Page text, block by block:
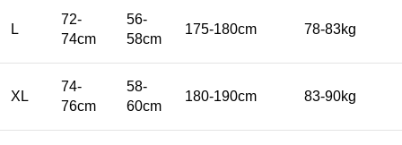
L
72-
74cm
56-
58cm
175-180cm 78-83kg
XL
74-
76cm
58-
60cm
180-190cm 83-90kg